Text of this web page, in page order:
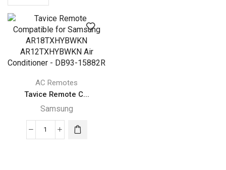
per
page
AC Remotes
Tavice Remote C...
Samsung
Tavice